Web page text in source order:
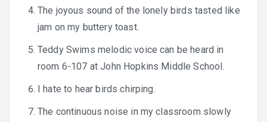
The joyous sound of the lonely birds tasted like
jam on my buttery toast.
Teddy Swims melodic voice can be heard in
room 6-107 at John Hopkins Middle School.
I hate to hear birds chirping.
The continuous noise in my classroom slowly